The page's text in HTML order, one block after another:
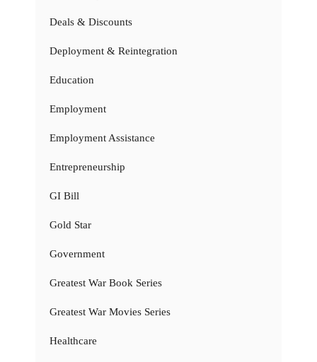
Deals & Discounts
Deployment & Reintegration
Education
Employment
Employment Assistance
Entrepreneurship
GI Bill
Gold Star
Government
Greatest War Book Series
Greatest War Movies Series
Healthcare